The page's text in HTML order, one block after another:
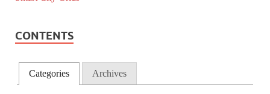
CONTENTS
Categories Archives